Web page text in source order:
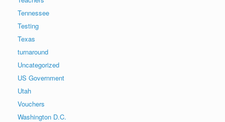
Tennessee
Testing
Texas
turnaround
Uncategorized
US Government
Utah
Vouchers
Washington D.C.